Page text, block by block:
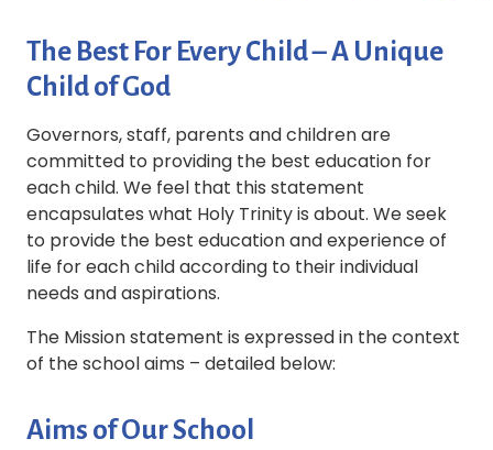
The Best For Every Child – A Unique
Child of God
Governors, staff, parents and children are
committed to providing the best education for
each child. We feel that this statement
encapsulates what Holy Trinity is about. We seek
to provide the best education and experience of
life for each child according to their individual
needs and aspirations.
The Mission statement is expressed in the context
of the school aims – detailed below:
Aims of Our School